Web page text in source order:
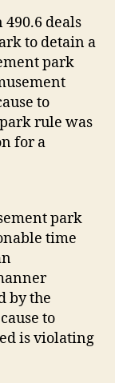
490.6 deals
to detain a
park
to
rule was
for a
park
time
by the
to
is violating